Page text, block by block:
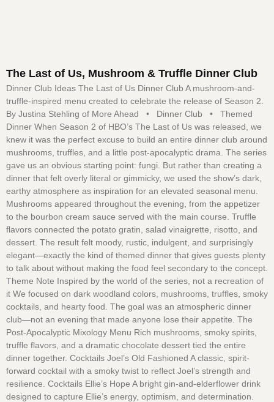
The Last of Us, Mushroom & Truffle Dinner Club
Dinner Club Ideas The Last of Us Dinner Club A mushroom-and-
truffle-inspired menu created to celebrate the release of Season 2.
By Justina Stehling of More Ahead • Dinner Club • Themed
Dinner When Season 2 of HBO’s The Last of Us was released, we
knew it was the perfect excuse to build an entire dinner club around
mushrooms, truffles, and a little post-apocalyptic drama. The series
gave us an obvious starting point: fungi. But rather than creating a
dinner that felt overly literal or gimmicky, we used the show’s dark,
earthy atmosphere as inspiration for an elevated seasonal menu.
Mushrooms appeared throughout the evening, from the appetizer
to the bourbon cream sauce served with the main course. Truffle
flavors connected the potato gratin, salad vinaigrette, risotto, and
dessert. The result felt moody, rustic, indulgent, and surprisingly
elegant—exactly the kind of themed dinner that gives guests plenty
to talk about without making the food feel secondary to the concept.
Theme Note Inspired by the world of the series, not a recreation of
it We focused on dark woodland colors, mushrooms, truffles, smoky
cocktails, and hearty food. The goal was an atmospheric dinner
club—not an evening that made anyone lose their appetite. The
Post-Apocalyptic Mixology Menu Rich mushrooms, smoky spirits,
truffle flavors, and a dramatic chocolate dessert tied the entire
dinner together. Cocktails Joel’s Old Fashioned A classic, spirit-
forward cocktail with a smoky twist to reflect Joel’s strength and
resilience. Cocktails Ellie’s Hope A bright gin-and-elderflower drink
designed to capture Ellie’s energy, optimism, and determination.